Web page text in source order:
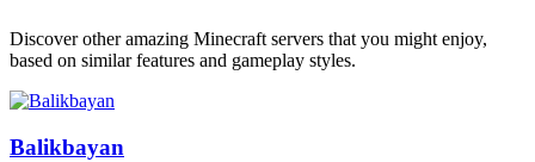
Discover other amazing Minecraft servers that you might enjoy,
based on similar features and gameplay styles.
Balikbayan